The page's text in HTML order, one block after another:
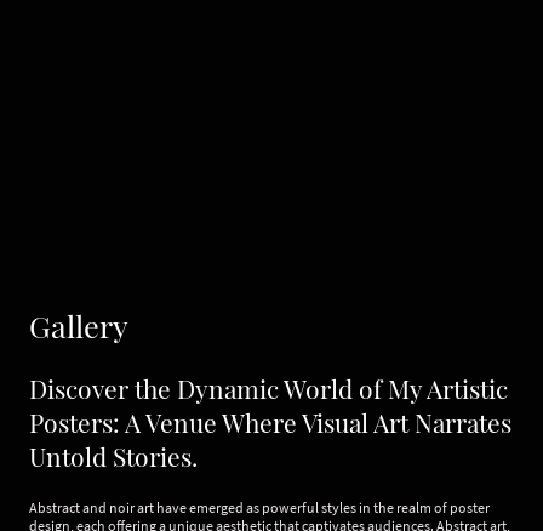
Gallery
Discover the Dynamic World of My Artistic
Posters: A Venue Where Visual Art Narrates
Untold Stories.
Abstract and noir art have emerged as powerful styles in the realm of poster
design, each offering a unique aesthetic that captivates audiences. Abstract art,